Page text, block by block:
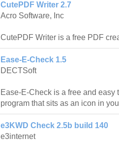
CutePDF Writer 2.7
Acro Software, Inc
CutePDF Writer is a free PDF
Ease-E-Check 1.5
DECTSoft
Ease-E-Check is a free and easy
program that sits as an icon in
e3KWD Check 2.5b build 140
e3internet